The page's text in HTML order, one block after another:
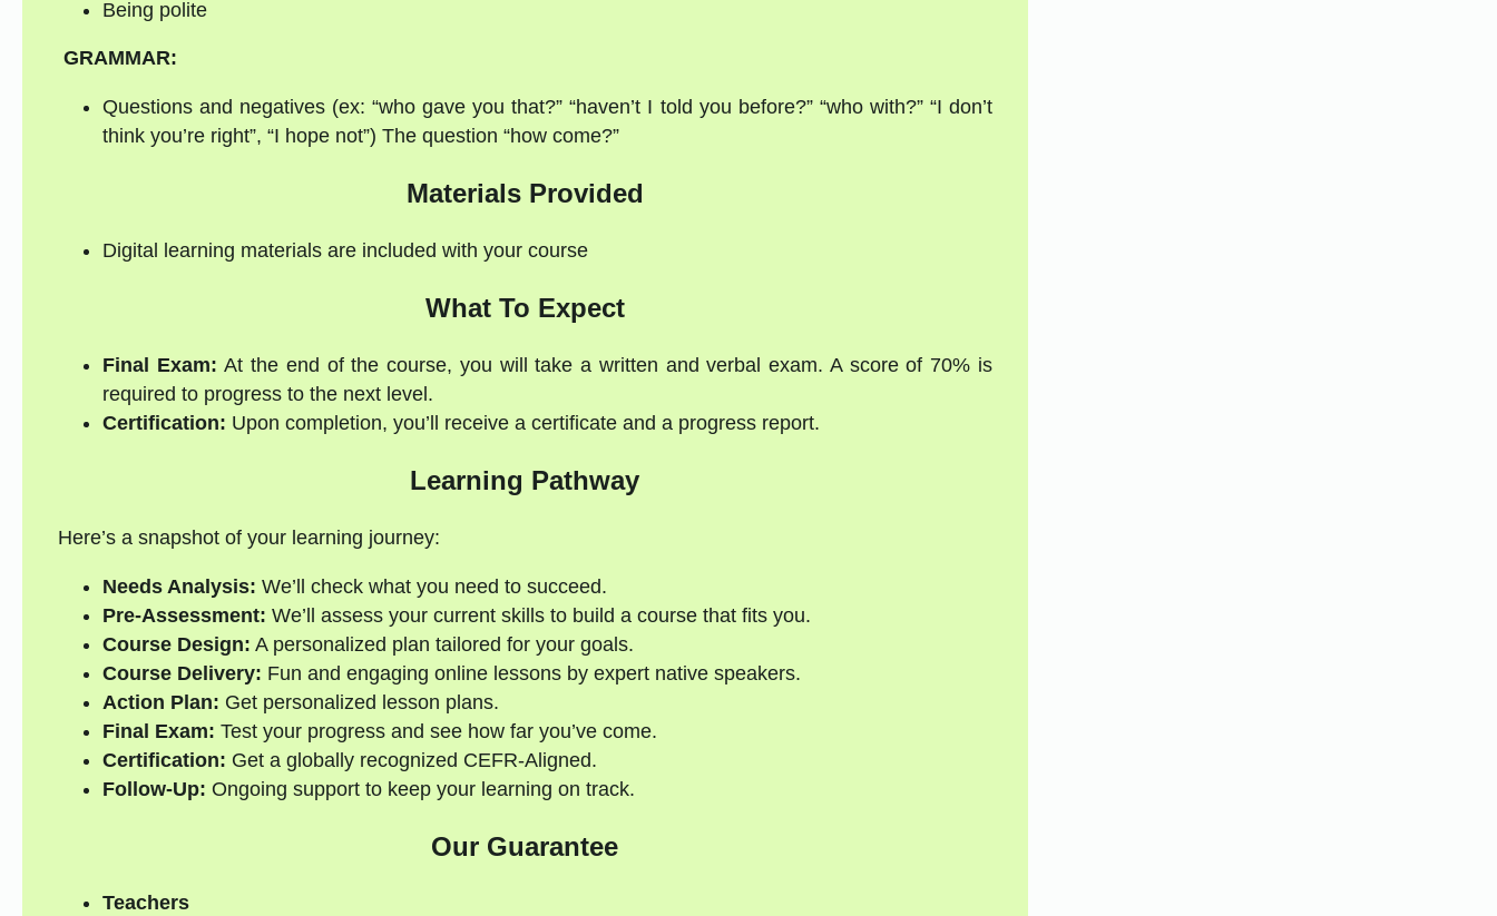
Being polite
GRAMMAR:
Questions and negatives (ex: “who gave you that?” “haven’t I told you before?” “who with?” “I don’t
think you’re right”, “I hope not”) The question “how come?”
Materials Provided
Digital learning materials are included with your course
What To Expect
Final Exam: At the end of the course, you will take a written and verbal exam. A score of 70% is
required to progress to the next level.
Certification: Upon completion, you’ll receive a certificate and a progress report.
Learning Pathway
Here’s a snapshot of your learning journey:
Needs Analysis: We’ll check what you need to succeed.
Pre-Assessment: We’ll assess your current skills to build a course that fits you.
Course Design: A personalized plan tailored for your goals.
Course Delivery: Fun and engaging online lessons by expert native speakers.
Action Plan: Get personalized lesson plans.
Final Exam: Test your progress and see how far you’ve come.
Certification: Get a globally recognized CEFR-Aligned.
Follow-Up: Ongoing support to keep your learning on track.
Our Guarantee
Teachers